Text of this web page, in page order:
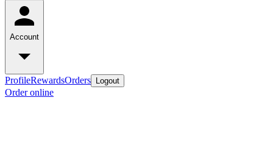
Account
ProfileRewardsOrders Logout
Order online